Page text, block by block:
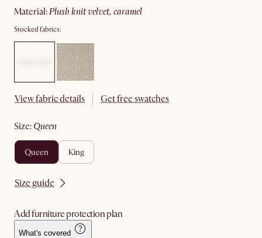
material: plush knit velvet, caramel
Stocked fabrics:
View fabric details Get free swatches
size: queen
queen king
Size guide
Add furniture protection plan
What's covered